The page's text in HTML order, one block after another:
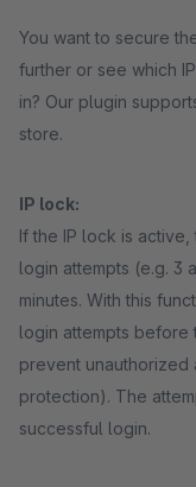
You want to secure
further or see which
in? Our plugin
store.
IP lock:
If the IP lock is
login attempts (e.g. 3
minutes. With this
login attempts before
prevent
protection). The
successful login.